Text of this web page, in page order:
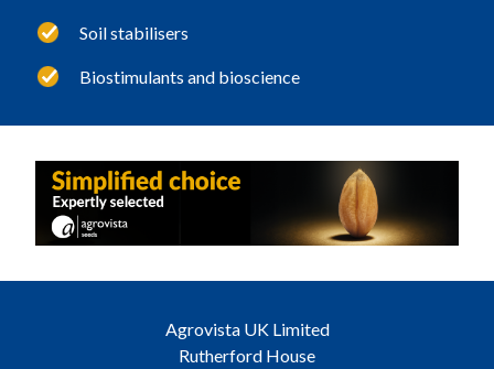
Soil stabilisers
Biostimulants and bioscience
Agrovista UK Limited
Rutherford House